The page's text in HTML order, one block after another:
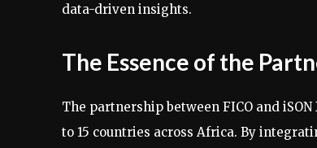
data-driven insights.
The Essence of the
The partnership between FICO and
to 15 countries across Africa. By